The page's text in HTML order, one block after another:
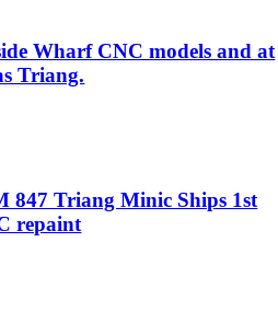
Wharf CNC models and at
Triang.
847 Triang Minic Ships 1st
repaint